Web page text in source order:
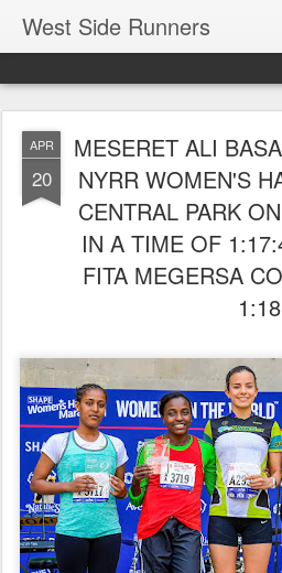
West Side Runners
APR
20
MESERET ALI
NYRR WOMEN'S
CENTRAL PARK
IN A TIME OF
FITA MEGERSA